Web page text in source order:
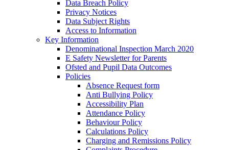
Data Breach Policy
Privacy Notices
Data Subject Rights
Access to Information
Key Information
Denominational Inspection March 2020
E Safety Newsletter for Parents
Ofsted and Pupil Data Outcomes
Policies
Absence Request form
Anti Bullying Policy
Accessibility Plan
Attendance Policy
Behaviour Policy
Calculations Policy
Charging and Remissions Policy